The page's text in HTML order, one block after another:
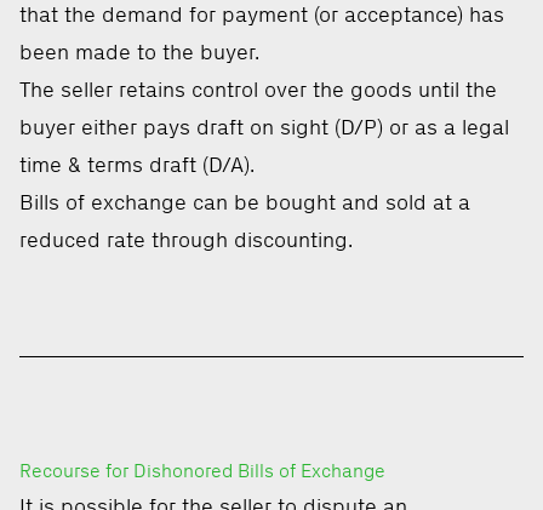
that the demand for payment (or acceptance) has
been made to the buyer.
The seller retains control over the goods until the
buyer either pays draft on sight (D/P) or as a legal
time & terms draft (D/A).
Bills of exchange can be bought and sold at a
reduced rate through discounting.
Recourse for Dishonored Bills of Exchange